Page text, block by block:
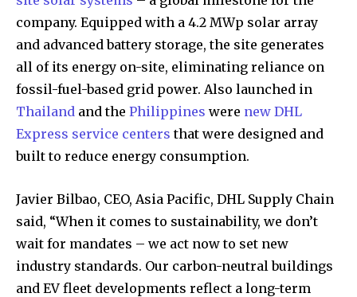
company. Equipped with a 4.2 MWp solar array
and advanced battery storage, the site generates
all of its energy on-site, eliminating reliance on
fossil-fuel-based grid power. Also launched in
Thailand and the Philippines were new DHL
Express service centers that were designed and
built to reduce energy consumption.
Javier Bilbao, CEO, Asia Pacific, DHL Supply Chain
said, “When it comes to sustainability, we don’t
wait for mandates – we act now to set new
industry standards. Our carbon-neutral buildings
and EV fleet developments reflect a long-term